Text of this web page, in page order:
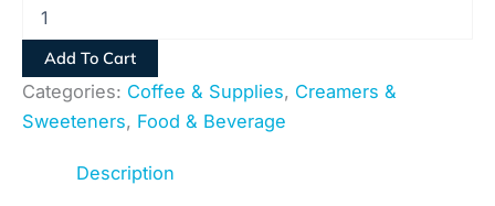
Add To Cart
Categories: Coffee & Supplies, Creamers &
Sweeteners, Food & Beverage
Description